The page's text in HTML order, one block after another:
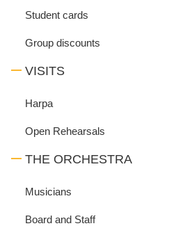
Student cards
Group discounts
VISITS
Harpa
Open Rehearsals
THE ORCHESTRA
Musicians
Board and Staff